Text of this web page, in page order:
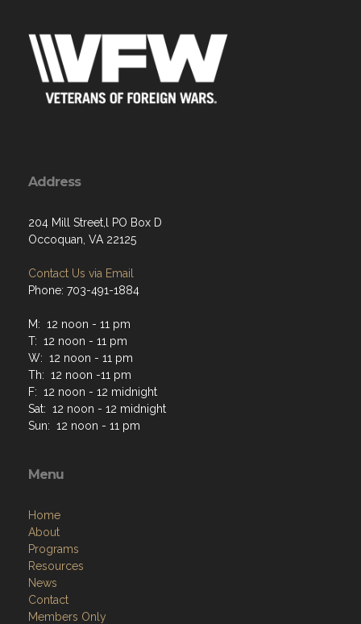
Address
204 Mill Street,l PO Box D
Occoquan, VA 22125
Contact Us via Email
Phone: 703-491-1884
M: 12 noon - 11 pm
T: 12 noon - 11 pm
W: 12 noon - 11 pm
Th: 12 noon -11 pm
F: 12 noon - 12 midnight
Sat: 12 noon - 12 midnight
Sun: 12 noon - 11 pm
Menu
Home
About
Programs
Resources
News
Contact
Members Only